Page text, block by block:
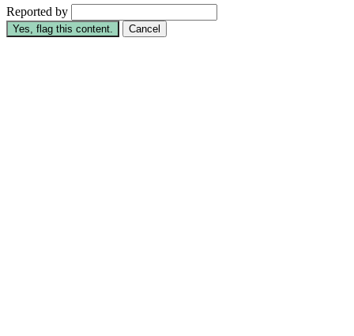
Reported by
Yes, flag this content. Cancel